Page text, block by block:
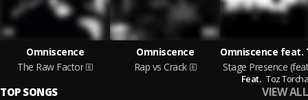
Omniscence
The Raw Factor
Omniscence
Rap vs Crack
Feat. Toz
TOP SONGS VIEW ALL